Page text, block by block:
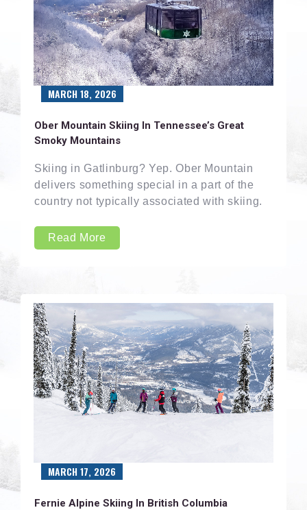
Ober Mountain Skiing In Tennessee’s Great
Smoky Mountains
Skiing in Gatlinburg? Yep. Ober Mountain
delivers something special in a part of the
country not typically associated with skiing.
Read More
MARCH 18, 2026
Fernie Alpine Skiing In British Columbia
MARCH 17, 2026